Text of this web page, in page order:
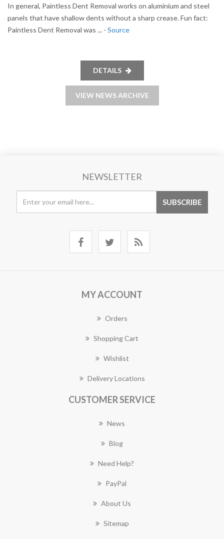
In general, Paintless Dent Removal works on aluminium and steel
panels that have shallow dents without a sharp crease. Fun fact:
Paintless Dent Removal was ... - Source
DETAILS
VIEW NEWS ARCHIVE
NEWSLETTER
MY ACCOUNT
Orders
Shopping Cart
Wishlist
Delivery Locations
CUSTOMER SERVICE
News
Blog
Need Help?
PayPal
About Us
Sitemap